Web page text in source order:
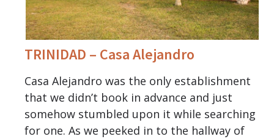
TRINIDAD – Casa Alejandro
Casa Alejandro was the only establishment
that we didn’t book in advance and just
somehow stumbled upon it while searching
for one. As we peeked in to the hallway of